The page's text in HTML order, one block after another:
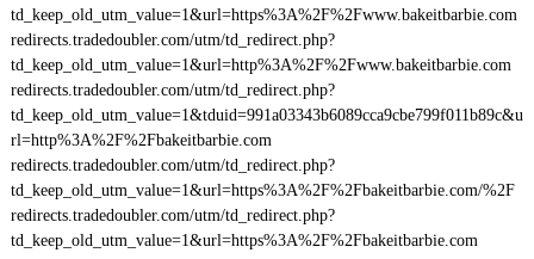
td_keep_old_utm_value=1&url=https%3A%2F%2Fwww.bakeitbarbie.com
redirects.tradedoubler.com/utm/td_redirect.php?
td_keep_old_utm_value=1&url=http%3A%2F%2Fwww.bakeitbarbie.com
redirects.tradedoubler.com/utm/td_redirect.php?
td_keep_old_utm_value=1&tduid=991a03343b6089cca9cbe799f011b89c&u
rl=http%3A%2F%2Fbakeitbarbie.com
redirects.tradedoubler.com/utm/td_redirect.php?
td_keep_old_utm_value=1&url=https%3A%2F%2Fbakeitbarbie.com/%2F
redirects.tradedoubler.com/utm/td_redirect.php?
td_keep_old_utm_value=1&url=https%3A%2F%2Fbakeitbarbie.com